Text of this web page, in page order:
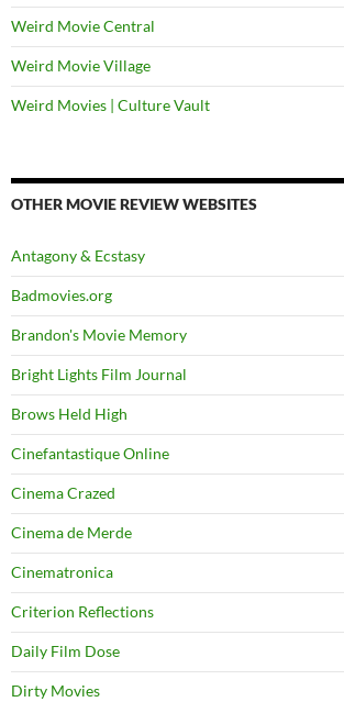
Weird Movie Central
Weird Movie Village
Weird Movies | Culture Vault
OTHER MOVIE REVIEW WEBSITES
Antagony & Ecstasy
Badmovies.org
Brandon's Movie Memory
Bright Lights Film Journal
Brows Held High
Cinefantastique Online
Cinema Crazed
Cinema de Merde
Cinematronica
Criterion Reflections
Daily Film Dose
Dirty Movies